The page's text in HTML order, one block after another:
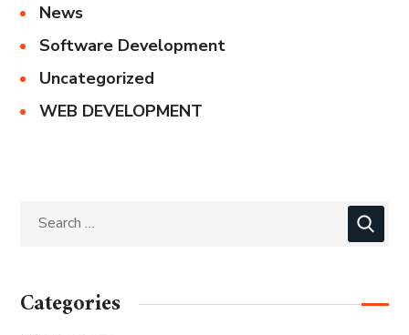
News
Software Development
Uncategorized
WEB DEVELOPMENT
Categories